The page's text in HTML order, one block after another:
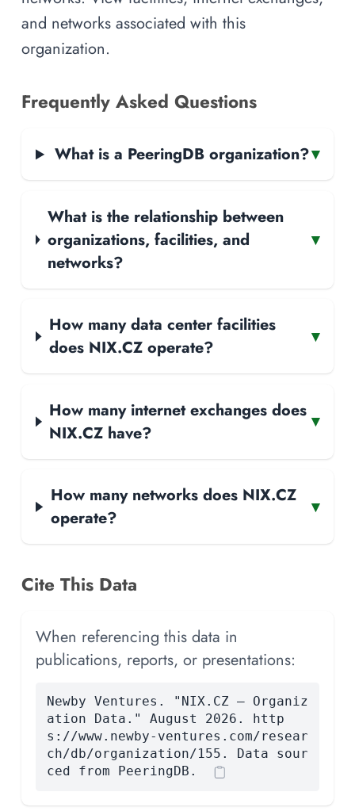
and networks associated with this
organization.
Frequently Asked Questions
What is a PeeringDB organization?▾
What is the relationship between
organizations, facilities, and
networks?
▾
How many data center facilities
does NIX.CZ operate?
▾
How many internet exchanges does
NIX.CZ have?
▾
How many networks does NIX.CZ
operate?
▾
Cite This Data
When referencing this data in
publications, reports, or presentations:
Newby Ventures. "NIX.CZ — Organiz
ation Data." August 2026. http
s://www.newby-ventures.com/resear
ch/db/organization/155. Data sour
ced from PeeringDB.